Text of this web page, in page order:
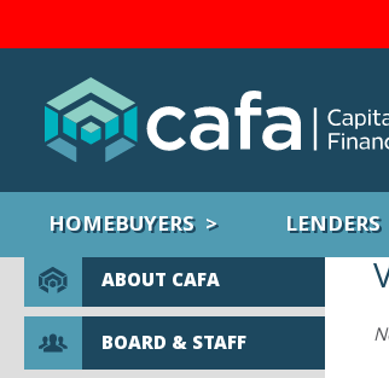
HOMEBUYERS LENDERS
ABOUT CAFA
BOARD & STAFF